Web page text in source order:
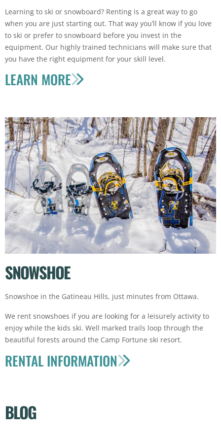
Learning to ski or snowboard? Renting is a great way to go
when you are just starting out. That way you’ll know if you love
to ski or prefer to snowboard before you invest in the
equipment. Our highly trained technicians will make sure that
you have the right equipment for your skill level.
LEARN MORE
SNOWSHOE
Snowshoe in the Gatineau Hills, just minutes from Ottawa.
We rent snowshoes if you are looking for a leisurely activity to
enjoy while the kids ski. Well marked trails loop through the
beautiful forests around the Camp Fortune ski resort.
RENTAL INFORMATION
BLOG